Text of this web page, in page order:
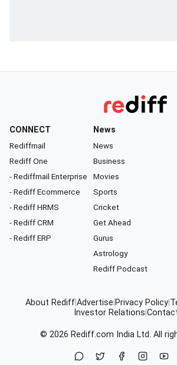
CONNECT
Rediffmail
Rediff One
- Rediffmail Enterprise
- Rediff Ecommerce
- Rediff HRMS
- Rediff CRM
- Rediff ERP
News
News
Business
Movies
Sports
Cricket
Get Ahead
Gurus
Astrology
Rediff Podcast
About RediffAdvertise Privacy Policy
Investor Relations
© 2026 Rediff.com India Ltd. All